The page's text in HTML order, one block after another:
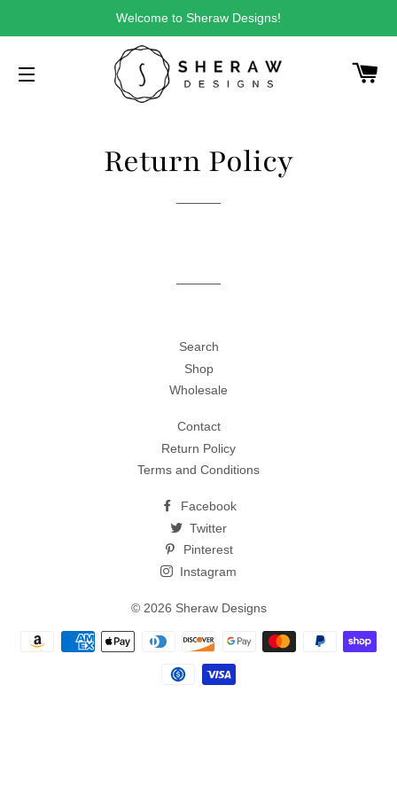
Welcome to Sheraw Designs!
SITE NAVIGATION
Return Policy
Search
Shop
Wholesale
Contact
Return Policy
Terms and Conditions
Facebook
Twitter
Pinterest
Instagram
© 2026 Sheraw Designs
Payment